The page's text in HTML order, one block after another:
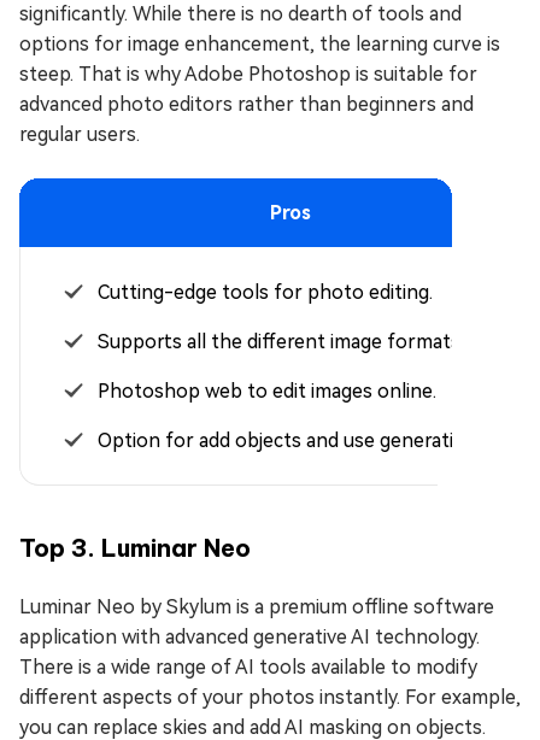
significantly. While there is no dearth of tools and
options for image enhancement, the learning curve is
steep. That is why Adobe Photoshop is suitable for
advanced photo editors rather than beginners and
regular users.
Pros
Cutting-edge tools for photo editing.
Supports all the different image formats.
Photoshop web to edit images online.
Option for add objects and use generative AI.
Top 3. Luminar Neo
Luminar Neo by Skylum is a premium offline software
application with advanced generative AI technology.
There is a wide range of AI tools available to modify
different aspects of your photos instantly. For example,
you can replace skies and add AI masking on objects.